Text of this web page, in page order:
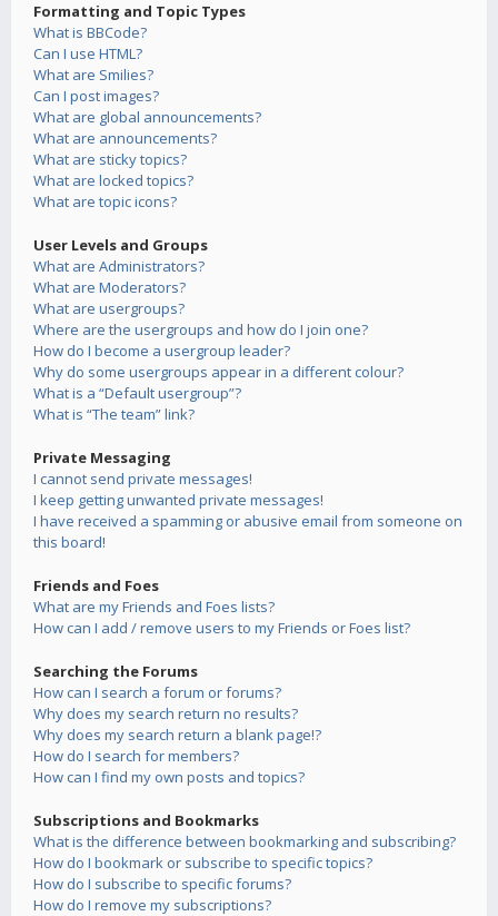
Formatting and Topic Types
What is BBCode?
Can I use HTML?
What are Smilies?
Can I post images?
What are global announcements?
What are announcements?
What are sticky topics?
What are locked topics?
What are topic icons?
User Levels and Groups
What are Administrators?
What are Moderators?
What are usergroups?
Where are the usergroups and how do I join one?
How do I become a usergroup leader?
Why do some usergroups appear in a different colour?
What is a “Default usergroup”?
What is “The team” link?
Private Messaging
I cannot send private messages!
I keep getting unwanted private messages!
I have received a spamming or abusive email from someone on
this board!
Friends and Foes
What are my Friends and Foes lists?
How can I add / remove users to my Friends or Foes list?
Searching the Forums
How can I search a forum or forums?
Why does my search return no results?
Why does my search return a blank page!?
How do I search for members?
How can I find my own posts and topics?
Subscriptions and Bookmarks
What is the difference between bookmarking and subscribing?
How do I bookmark or subscribe to specific topics?
How do I subscribe to specific forums?
How do I remove my subscriptions?